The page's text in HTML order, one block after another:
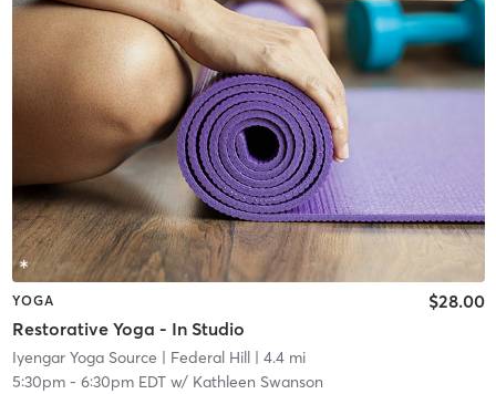
YOGA
Restorative Yoga - In Studio
$28.00
Iyengar Yoga Source | Federal Hill
| 4.4 mi
5:30pm- 6:30pm EDTw/ Kathleen Swanson